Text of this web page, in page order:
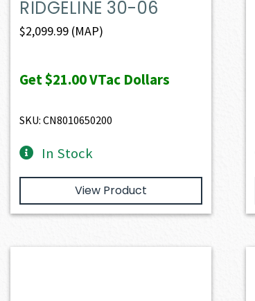
RIDGELINE 30-06
$2,099.99 (MAP)
Get$21.00VTac Dollars
SKU: CN8010650200
In Stock
View Product